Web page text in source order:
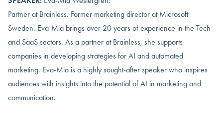
Partner at Brainless. Former marketing director at Microsoft
Sweden. Eva-Mia brings over 20 years of experience in the Tech
and SaaS sectors. As a partner at Brainless, she supports
companies in developing strategies for AI and automated
marketing. Eva-Mia is a highly sought-after speaker who inspires
audiences with insights into the potential of AI in marketing and
communication.